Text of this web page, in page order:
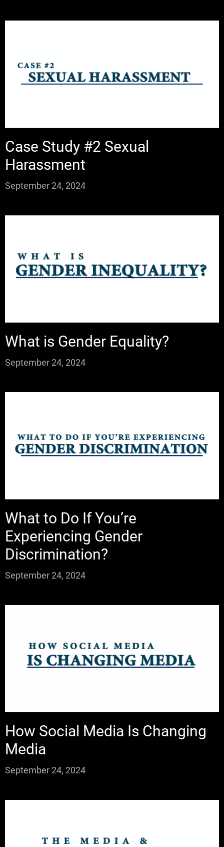
Case Study #2 Sexual
Harassment
September 24, 2024
What is Gender Equality?
September 24, 2024
What to Do If You’re
Experiencing Gender
Discrimination?
September 24, 2024
How Social Media Is Changing
Media
September 24, 2024